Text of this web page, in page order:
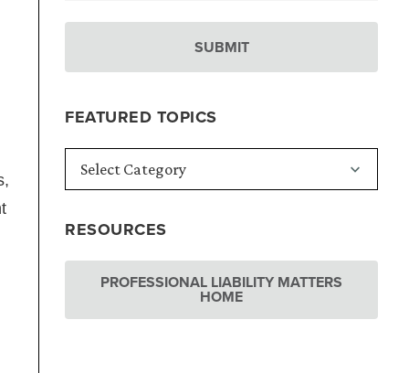
FEATURED TOPICS
RESOURCES
PROFESSIONAL LIABILITY MATTERS
HOME